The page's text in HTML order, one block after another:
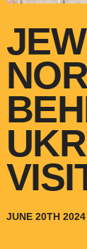
JUNE 20TH 2024